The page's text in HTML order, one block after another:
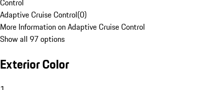
Control
Adaptive Cruise Control(0)
More Information on Adaptive Cruise Control
Show all 97 options
Exterior Color